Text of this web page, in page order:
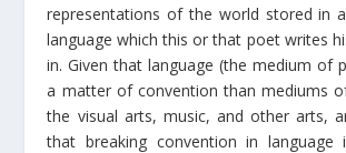
representations of the world stored in
language which this or that poet writes
in. Given that language (the medium of
a matter of convention than mediums
the visual arts, music, and other arts,
that breaking convention in